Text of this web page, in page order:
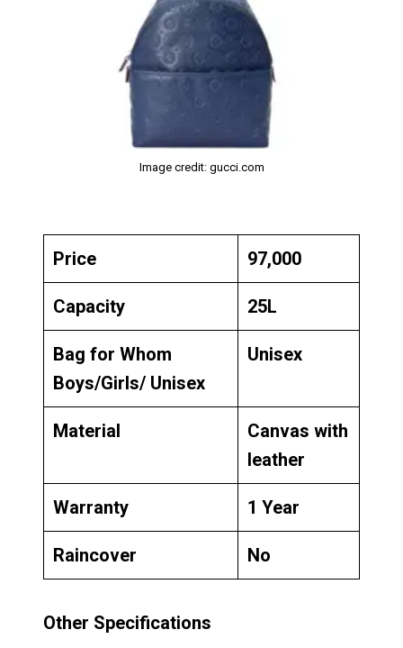
Image credit: gucci.com
Price ₹97,000
Capacity 25L
Bag for Whom
Boys/Girls/ Unisex
Unisex
Material
Canvas with
leather
Warranty 1 Year
Raincover No
Other Specifications